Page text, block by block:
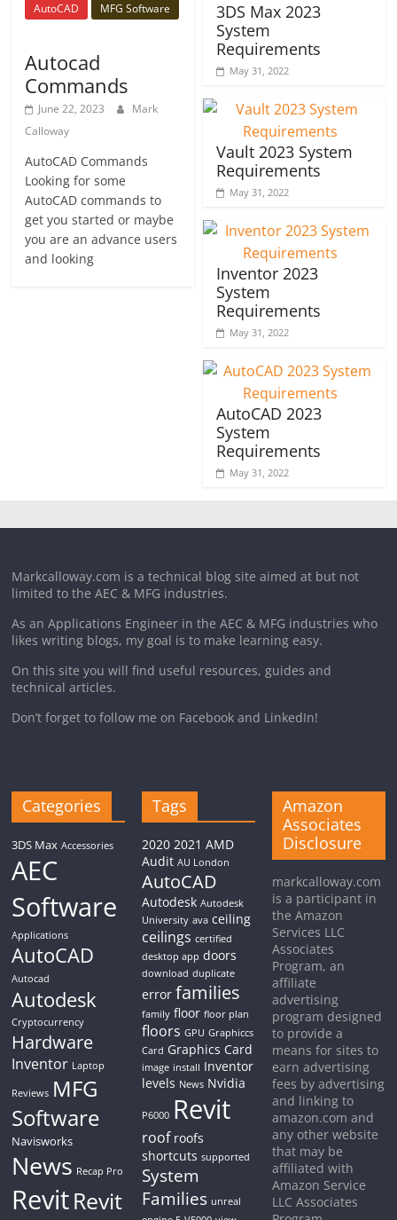
AutoCAD MFG Software
Autocad
Commands
June 22, 2023
Mark
Calloway
AutoCAD Commands
Looking for some
AutoCAD commands to
get you started or maybe
you are an advance users
and looking
3DS Max 2023
System
Requirements
May 31, 2022
Vault 2023 System
Requirements
May 31, 2022
Inventor 2023
System
Requirements
May 31, 2022
AutoCAD 2023
System
Requirements
May 31, 2022
Markcalloway.com is a technical blog site aimed at but not
limited to the AEC & MFG industries.
As an Applications Engineer in the AEC & MFG industries who
likes writing blogs, my goal is to make learning easy.
On this site you will find useful resources, guides and
technical articles.
Don’t forget to follow me on Facebook and LinkedIn!
Categories
3DS Max Accessories
AEC
Software
Applications
AutoCAD
Autocad
Autodesk
Cryptocurrency
Hardware
Inventor Laptop
Reviews MFG
Software
Navisworks
News Recap Pro
RevitRevit
Tags
2020 2021 AMD
Audit AU London
AutoCAD
Autodesk Autodesk
University ava ceiling
ceilings certified
desktop app doors
download duplicate
error families
family floor floor plan
floors GPU Graphiccs
Card Graphics Card
image install Inventor
levels News Nvidia
P6000 Revit
roof roofs
shortcuts supported
System
Families unreal
Amazon
Associates
Disclosure
markcalloway.com
is a participant in
the Amazon
Services LLC
Associates
Program, an
affiliate
advertising
program designed
to provide a
means for sites to
earn advertising
fees by advertising
and linking to
amazon.com and
any other website
that may be
affiliated with
Amazon Service
LLC Associates